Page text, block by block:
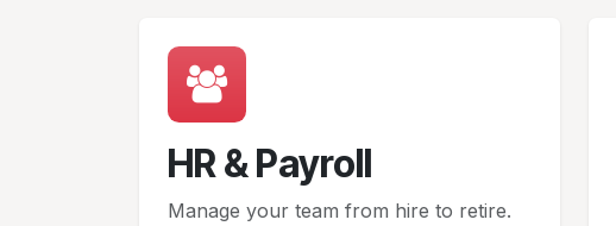
HR & Payroll
Manage your team from hire to retire.